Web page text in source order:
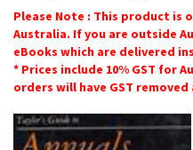
Please Note : This product is
Australia. If you are outside
eBooks which are delivered
* Prices include 10% GST for
orders will have GST